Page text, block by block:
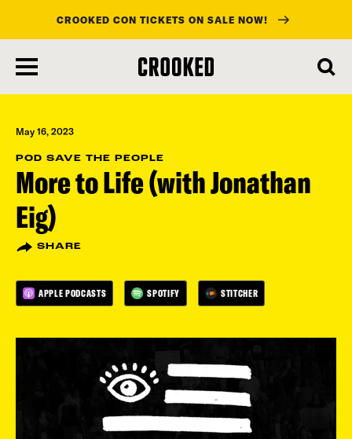
main
content
CROOKED CON TICKETS ON SALE NOW!
May 16, 2023
POD SAVE THE PEOPLE
More to Life (with Jonathan
Eig)
SHARE
APPLE PODCASTS SPOTIFY STITCHER